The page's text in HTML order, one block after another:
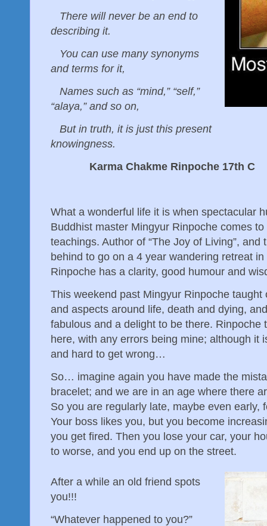
There will never be an end to
describing it.
You can use many synonyms
and terms for it,
Names such as “mind,” “self,”
“alaya,” and so on,
But in truth, it is just this present
knowingness.
Karma Chakme Rinpoche 17th C
What a wonderful life it is when spectacular
Buddhist master Mingyur Rinpoche comes
teachings. Author of “The Joy of Living”,
behind to go on a 4 year wandering retreat
Rinpoche has a clarity, good humour and
This weekend past Mingyur Rinpoche
and aspects around life, death and dying,
fabulous and a delight to be there. Rinpoche
here, with any errors being mine; although it
and hard to get wrong…
So… imagine again you have made the
bracelet; and we are in an age where there
So you are regularly late, maybe even early,
Your boss likes you, but you become
you get fired. Then you lose your car, your
to worse, and you end up on the street.
After a while an old friend spots
you!!!
“Whatever happened to you?”